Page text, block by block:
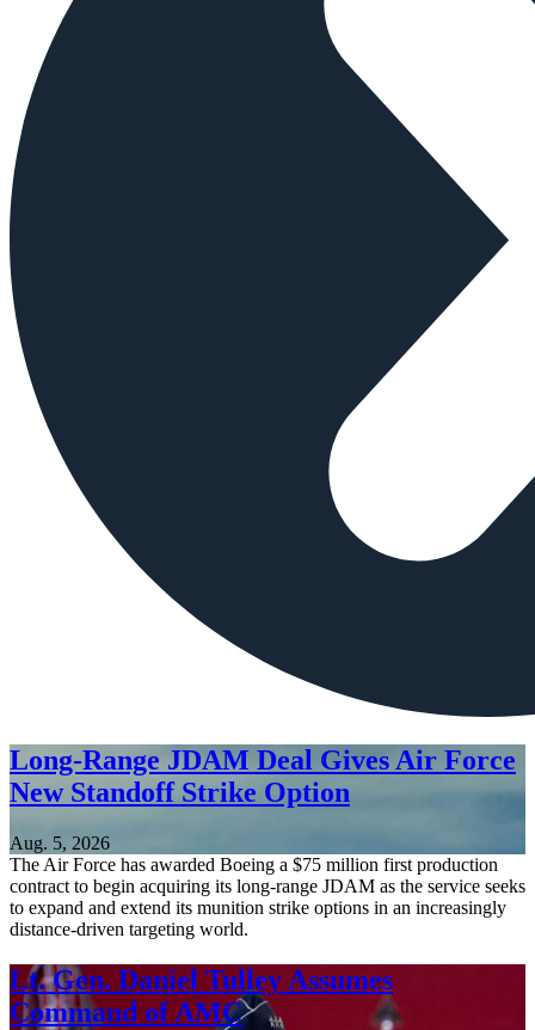
Long-Range JDAM Deal Gives Air Force
New Standoff Strike Option
Aug. 5, 2026
The Air Force has awarded Boeing a $75 million first production
contract to begin acquiring its long-range JDAM as the service seeks
to expand and extend its munition strike options in an increasingly
distance-driven targeting world.
Lt. Gen. Daniel Tulley Assumes
Command of AMC